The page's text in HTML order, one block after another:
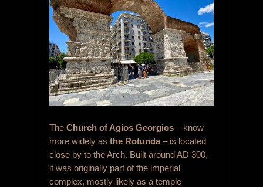
The Church of Agios Georgios – know
more widely as the Rotunda– is located
close by to the Arch. Built around AD 300,
it was originally part of the imperial
complex, mostly likely as a temple